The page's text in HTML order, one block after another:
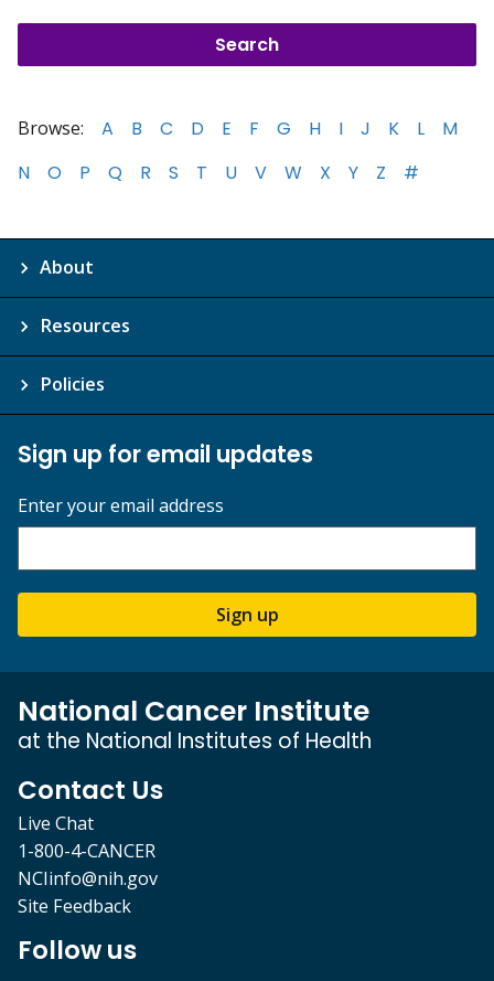
Browse: A B C D E F G H I J K L
M
N
O P Q R S T U V W X Y Z #
About
Resources
Policies
Sign up for email updates
Enter your email address
Sign up
National Cancer Institute
at the National Institutes of Health
Contact Us
Live Chat
1-800-4-CANCER
NCIinfo@nih.gov
Site Feedback
Follow us